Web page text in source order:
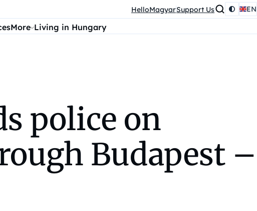
HelloMagyarSupport Us EN
More Living in Hungary
police on
Budapest –⁠